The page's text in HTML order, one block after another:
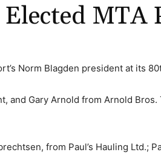
MTA
Norm Blagden president at its
and Gary Arnold from Arnold
from Paul’s Hauling Ltd.;